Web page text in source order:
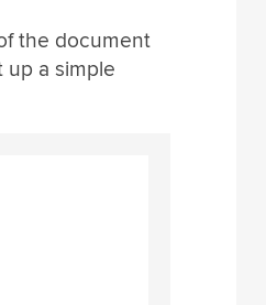
the document
up a simple